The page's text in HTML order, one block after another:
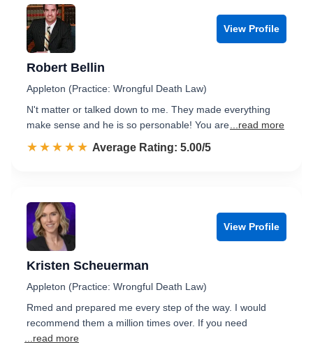
View Profile
Robert Bellin
Appleton (Practice: Wrongful Death Law)
N't matter or talked down to me. They made everything
make sense and he is so personable! You are ...read more
☆☆☆☆☆
★★★★★ Rated 5.0 out of 5
Average Rating: 5.00/5
View Profile
Kristen Scheuerman
Appleton (Practice: Wrongful Death Law)
Rmed and prepared me every step of the way. I would
recommend them a million times over. If you need
...read more